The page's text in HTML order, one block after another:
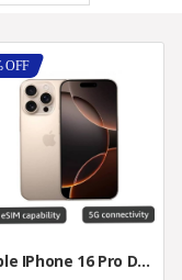
OFF
Apple IPhone 16 Pro Dual 5g 128GB